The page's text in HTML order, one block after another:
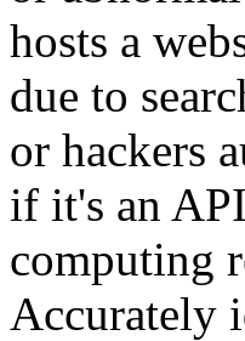
hosts a
due to
or hackers
if it's an
computing
Accurately